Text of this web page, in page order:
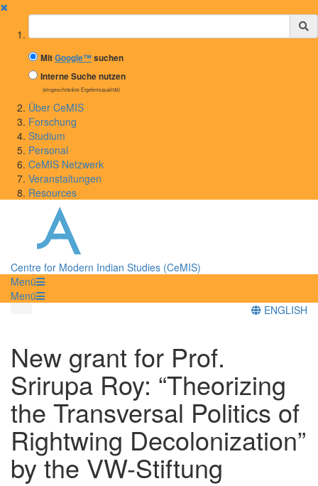
✖
Suchbegriff
MitGoogle™suchen
Interne Suche nutzen
(eingeschränkte Ergebnisqualität)
Über CeMIS
Forschung
Studium
Personal
CeMIS Netzwerk
Veranstaltungen
Resources
Centre for Modern Indian Studies (CeMIS)
Menü
Menü
ENGLISH
New grant for Prof.
Srirupa Roy: “Theorizing
the Transversal Politics of
Rightwing Decolonization”
by the VW-Stiftung